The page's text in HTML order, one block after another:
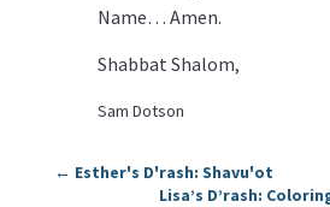
Name… Amen.
Shabbat Shalom,
Sam Dotson
← Esther's D'rash: Shavu'ot
Lisa’s D’rash: